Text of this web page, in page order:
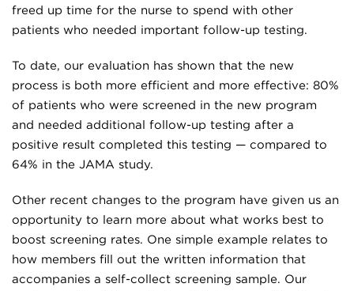
freed up time for the nurse to spend with other
patients who needed important follow-up testing.
To date, our evaluation has shown that the new
process is both more efficient and more effective: 80%
of patients who were screened in the new program
and needed additional follow-up testing after a
positive result completed this testing — compared to
64% in the JAMA study.
Other recent changes to the program have given us an
opportunity to learn more about what works best to
boost screening rates. One simple example relates to
how members fill out the written information that
accompanies a self-collect screening sample. Our